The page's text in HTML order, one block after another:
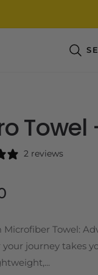
Towel
2 reviews
Towel:
your journey takes